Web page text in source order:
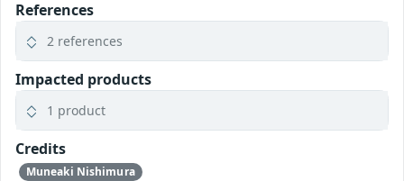
References
2 references
Impacted products
1 product
Credits
Muneaki Nishimura